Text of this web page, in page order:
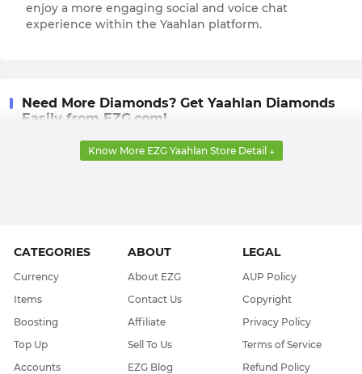
enjoy a more engaging social and voice chat
experience within the Yaahlan platform.
Need More Diamonds? Get Yaahlan Diamonds
Easily from EZG.com!
In Yaahlan, users rely on Diamonds to support others
typically obtained through paid top-up methods rather
than free in-app rewards.
Therefore, EZG.com provides a fast, secure, and
convenient Yaahlan Diamond recharge service, helping
users stay connected, support others, and enjoy all
Know More EZG Yaahlan Store Detail ↓
CATEGORIES
Currency
Items
Boosting
Top Up
Accounts
ABOUT
About EZG
Contact Us
Affiliate
Sell To Us
EZG Blog
LEGAL
AUP Policy
Copyright
Privacy Policy
Terms of Service
Refund Policy